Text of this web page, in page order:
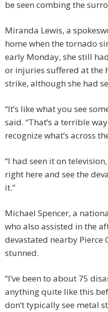
be seen combing the
Miranda Lewis, a
home when the tornado
early Monday, she still
or injuries suffered at the
strike, although she had
“It’s like what you see
said. “That’s a terrible
recognize what’s across
“I had seen it on
right here and see the
it.”
Michael Spencer, a
who also assisted in the
devastated nearby Pierce
stunned.
“I’ve been to about 75
anything quite like this
don’t typically see metal